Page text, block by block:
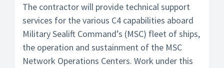
The contractor will provide technical support
services for the various C4 capabilities aboard
Military Sealift Command’s (MSC) fleet of ships,
the operation and sustainment of the MSC
Network Operations Centers. Work under this